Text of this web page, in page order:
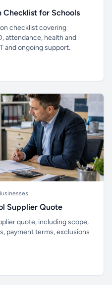
for Schools
checklist covering
attendance, health and
and ongoing support.
Supplier Quote
quote, including scope,
payment terms, exclusions